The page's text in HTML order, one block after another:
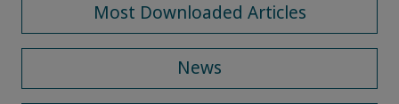
Most Downloaded Articles
News